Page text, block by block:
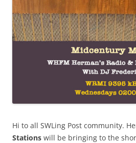
Hi to all SWLing Post community.
Stations will be bringing to the